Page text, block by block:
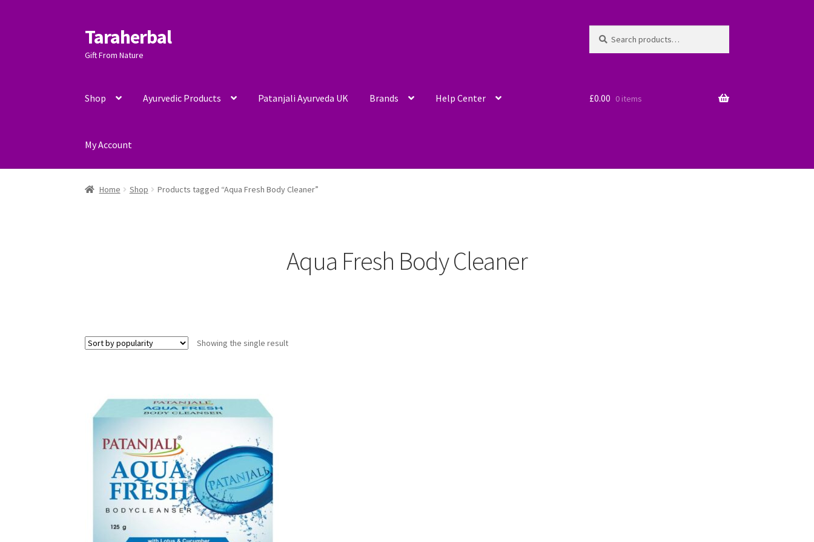
Skip
to
navigation
Skip
to
content
Taraherbal
Gift From Nature
for:
Shop Ayurvedic Products Patanjali Ayurveda UK Brands Help Center
My Account
£0.00 0 items
Home Shop Products tagged “Aqua Fresh Body Cleaner”
Aqua Fresh Body Cleaner
Showing the single result